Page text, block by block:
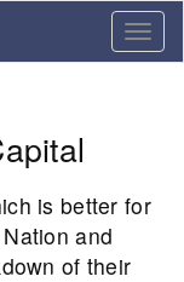
is better for
and
of their